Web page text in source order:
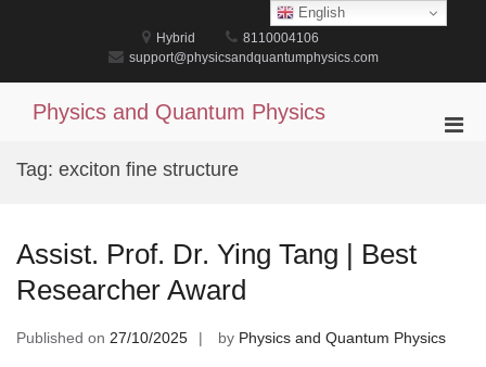
Hybrid
8110004106
support@physicsandquantumphysics.com
Physics and Quantum Physics
Tag: exciton fine structure
Assist. Prof. Dr. Ying Tang | Best
Researcher Award
Published on 27/10/2025 by Physics and Quantum Physics
English